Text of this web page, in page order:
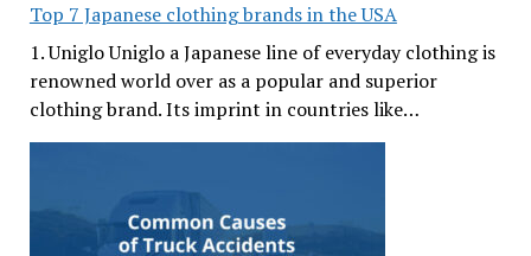
Top 7 Japanese clothing brands in the USA
1. Uniglo Uniglo a Japanese line of everyday clothing is
renowned world over as a popular and superior
clothing brand. Its imprint in countries like…